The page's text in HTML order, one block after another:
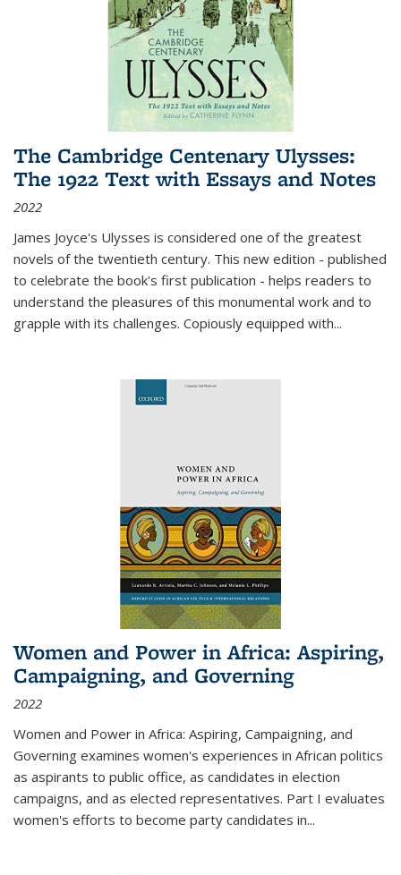
The Cambridge Centenary Ulysses:
The 1922 Text with Essays and Notes
2022
James Joyce's Ulysses is considered one of the greatest
novels of the twentieth century. This new edition - published
to celebrate the book's first publication - helps readers to
understand the pleasures of this monumental work and to
grapple with its challenges. Copiously equipped with...
Women and Power in Africa: Aspiring,
Campaigning, and Governing
2022
Women and Power in Africa: Aspiring, Campaigning, and
Governing examines women's experiences in African politics
as aspirants to public office, as candidates in election
campaigns, and as elected representatives. Part I evaluates
women's efforts to become party candidates in...